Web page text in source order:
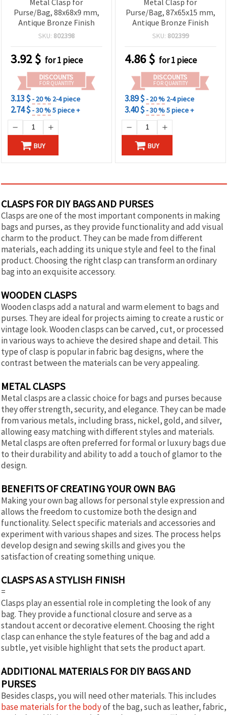
Purse/Bag, 88x68x9 mm,
Antique Bronze Finish
SKU: 802398
3.92$ for 1 piece
DISCOUNTS
FOR QUANTITY
3.13 $- 20 % 2-4 piece
2.74 $- 30 %5 piece +
BUY
Purse/Bag, 87x65x15 mm,
Antique Bronze Finish
SKU: 802399
4.86$ for 1 piece
DISCOUNTS
FOR QUANTITY
3.89 $- 20 % 2-4 piece
3.40 $- 30 %5 piece +
BUY
CLASPS FOR DIY BAGS AND PURSES
Clasps are one of the most important components in making
bags and purses, as they provide functionality and add visual
charm to the product. They can be made from different
materials, each adding its unique style and feel to the final
product. Choosing the right clasp can transform an ordinary
bag into an exquisite accessory.
WOODEN CLASPS
Wooden clasps add a natural and warm element to bags and
purses. They are ideal for projects aiming to create a rustic or
vintage look. Wooden clasps can be carved, cut, or processed
in various ways to achieve the desired shape and detail. This
type of clasp is popular in fabric bag designs, where the
contrast between the materials can be very appealing.
METAL CLASPS
Metal clasps are a classic choice for bags and purses because
they offer strength, security, and elegance. They can be made
from various metals, including brass, nickel, gold, and silver,
allowing easy matching with different styles and materials.
Metal clasps are often preferred for formal or luxury bags due
to their durability and ability to add a touch of glamor to the
design.
BENEFITS OF CREATING YOUR OWN BAG
Making your own bag allows for personal style expression and
allows the freedom to customize both the design and
functionality. Select specific materials and accessories and
experiment with various shapes and sizes. The process helps
develop design and sewing skills and gives you the
satisfaction of creating something unique.
CLASPS AS A STYLISH FINISH
=
Clasps play an essential role in completing the look of any
bag. They provide a functional closure and serve as a
standout accent or decorative element. Choosing the right
clasp can enhance the style features of the bag and add a
subtle, yet visible highlight that sets the product apart.
ADDITIONAL MATERIALS FOR DIY BAGS AND
PURSES
Besides clasps, you will need other materials. This includes
base materials for the bodyof the bag, such as leather, fabric,